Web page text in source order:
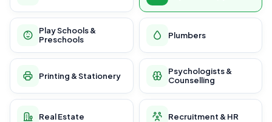
Play Schools &
Preschools
Plumbers
Printing & Stationery
Psychologists &
Counselling
Real Estate Recruitment & HR